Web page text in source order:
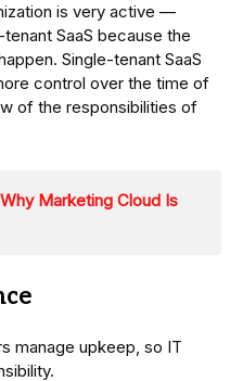
is very active —
SaaS because the
Single-tenant SaaS
control over the time of
of the responsibilities of
Marketing Cloud Is
manage upkeep, so IT